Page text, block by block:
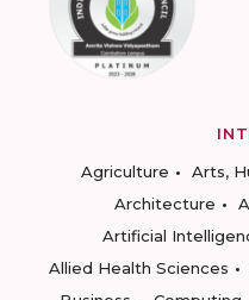
Agriculture
Arts,
Architecture
Artificial
Allied Health Sciences